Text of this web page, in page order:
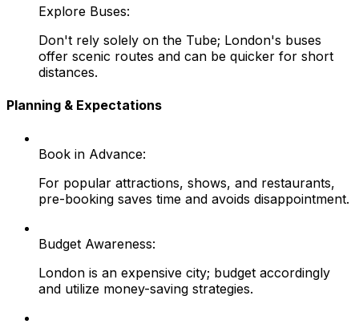
Explore Buses:
Don't rely solely on the Tube; London's buses
offer scenic routes and can be quicker for short
distances.
Planning & Expectations
Book in Advance:
For popular attractions, shows, and restaurants,
pre-booking saves time and avoids disappointment.
Budget Awareness:
London is an expensive city; budget accordingly
and utilize money-saving strategies.